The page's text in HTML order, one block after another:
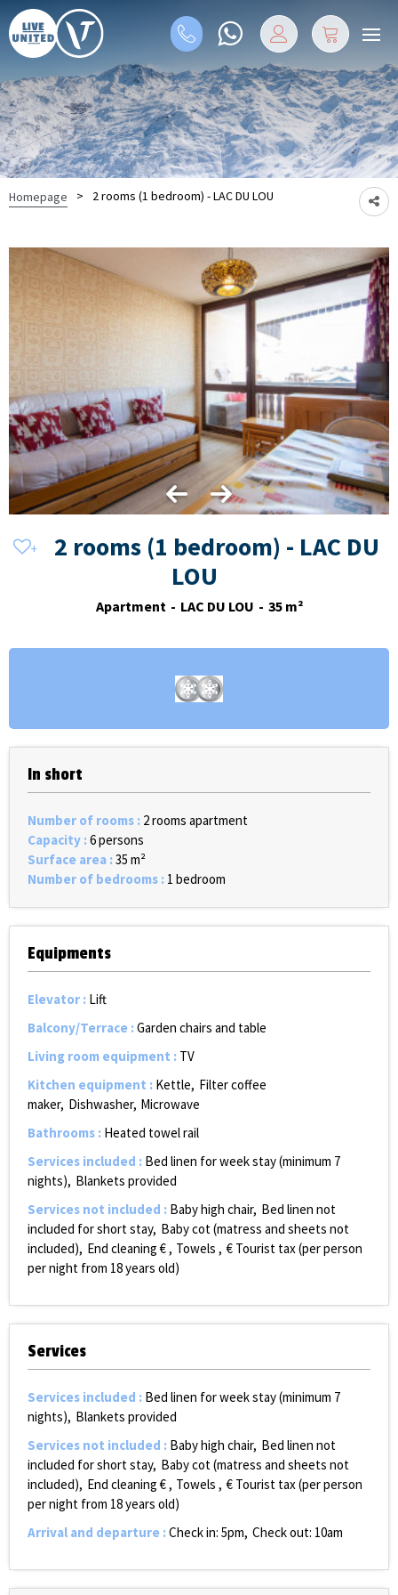
Homepage > 2 rooms (1 bedroom) - LAC DU LOU
2 rooms (1 bedroom) - LAC DU
LOU
Apartment LAC DU LOU 35 m²
In short
Number of rooms : 2 rooms apartment
Capacity :6 persons
Surface area :35 m²
Number of bedrooms : 1 bedroom
Equipments
Elevator : Lift
Balcony/Terrace :Garden chairs and table
Living room equipment : TV
Kitchen equipment : Kettle Filter coffee
maker Dishwasher Microwave
Bathrooms : Heated towel rail
Services included : Bed linen for week stay (minimum 7
nights) Blankets provided
Services not included : Baby high chair Bed linen not
included for short stay Baby cot (matress and sheets not
included) End cleaning € Towels
€ Tourist tax (per person
per night from 18 years old)
Services
Services included : Bed linen for week stay (minimum 7
nights) Blankets provided
Services not included : Baby high chair Bed linen not
included for short stay Baby cot (matress and sheets not
included) End cleaning € Towels
€ Tourist tax (per person
per night from 18 years old)
Arrival and departure :Check in: 5pm Check out: 10am